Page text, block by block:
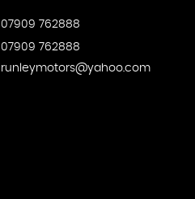
07909 762888
07909 762888
runleymotors@yahoo.com